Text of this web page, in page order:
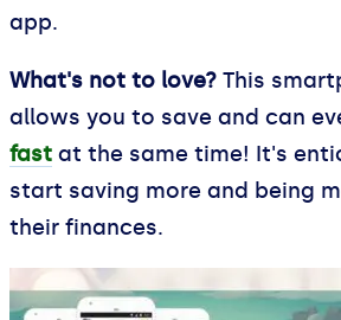
app.
What's not to love? This
allows you to save and can
fast at the same time! It's
start saving more and being
their finances.